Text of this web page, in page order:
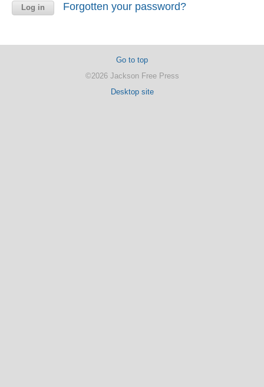
Forgotten your password?
Go to top
©2026 Jackson Free Press
Desktop site